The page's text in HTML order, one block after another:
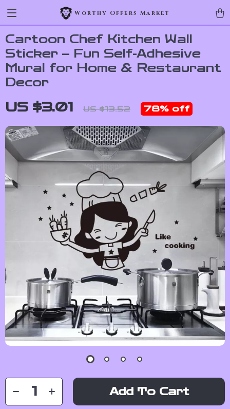
Worthy Offers Market
Cartoon Chef Kitchen Wall
Sticker – Fun Self-Adhesive
Mural for Home & Restaurant
Decor
US $3.01 US $13.52 78% off
Add To Cart